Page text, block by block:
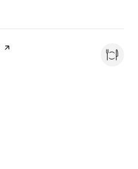
page on Yelp